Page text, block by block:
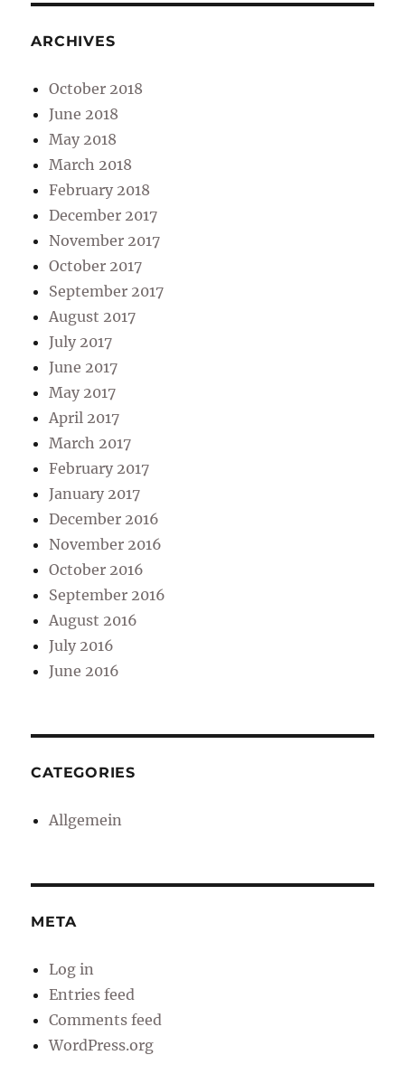
ARCHIVES
October 2018
June 2018
May 2018
March 2018
February 2018
December 2017
November 2017
October 2017
September 2017
August 2017
July 2017
June 2017
May 2017
April 2017
March 2017
February 2017
January 2017
December 2016
November 2016
October 2016
September 2016
August 2016
July 2016
June 2016
CATEGORIES
Allgemein
META
Log in
Entries feed
Comments feed
WordPress.org